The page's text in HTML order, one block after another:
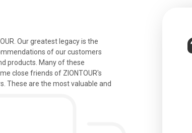
Our greatest legacy is the
of our customers
products. Many of these
close friends of ZIONTOUR's
These are the most valuable and
from a walk in Hoian. Beautiful city. We had a very
Halong Bay. Every detail was taken care of and everything